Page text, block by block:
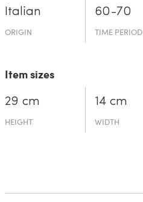
Italian
ORIGIN
60-70
TIME PERIOD
Item sizes
29 cm
HEIGHT
14 cm
WIDTH